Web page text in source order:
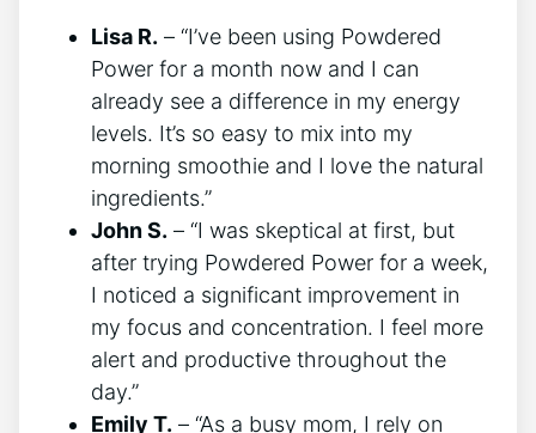
Lisa R. – “I’ve been using Powdered
Power for a month now and I can
already see a difference in my energy
levels. It’s so easy to mix into my
morning smoothie and I love the natural
ingredients.”
John S. – “I was skeptical at first, but
after trying Powdered Power for a week,
I noticed a significant improvement in
my focus and concentration. I feel more
alert and productive throughout the
day.”
Emily T. – “As a busy mom, I rely on